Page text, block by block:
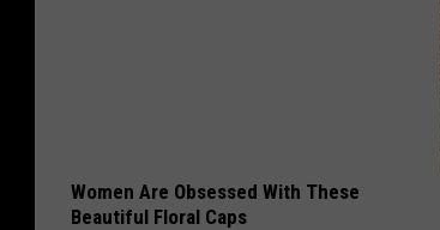
Women Are Obsessed With These
Beautiful Floral Caps